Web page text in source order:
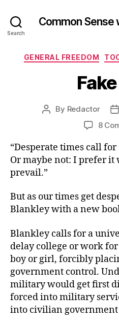
Search
Common Sense
GENERAL FREEDOM
Post
By Redactor
8
“Desperate times call
Or maybe not: I prefer it
prevail.”
But as our times get
Blankley with a new
Blankley calls for a
delay college or work
boy or girl, forcibly
government control.
military would get first
forced into military
into civilian government